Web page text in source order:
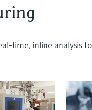
time, inline analysis to